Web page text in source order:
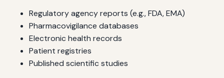
Regulatory agency reports (e.g., FDA, EMA)
Pharmacovigilance databases
Electronic health records
Patient registries
Published scientific studies